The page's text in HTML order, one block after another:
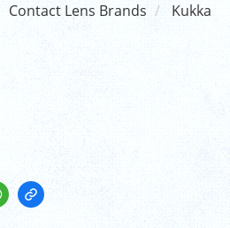
Contact Lens Brands Kukka